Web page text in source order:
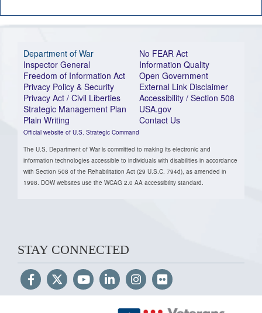
Department of War
Inspector General
Freedom of Information Act
Privacy Policy & Security
Privacy Act / Civil Liberties
Strategic Management Plan
Plain Writing
Official website of U.S. Strategic Command
No FEAR Act
Information Quality
Open Government
External Link Disclaimer
Accessibility / Section 508
USA.gov
Contact Us
The U.S. Department of War is committed to making its electronic and
information technologies accessible to individuals with disabilities in accordance
with Section 508 of the Rehabilitation Act (29 U.S.C. 794d), as amended in
1998. DOW websites use the WCAG 2.0 AA accessibility standard.
STAY CONNECTED